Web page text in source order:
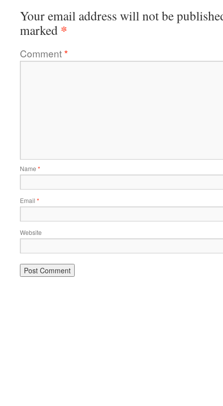
Your email address will not be
marked *
Comment*
Name *
Email *
Website